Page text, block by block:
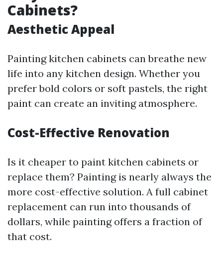
Cabinets?
Aesthetic Appeal
Painting kitchen cabinets can breathe new
life into any kitchen design. Whether you
prefer bold colors or soft pastels, the right
paint can create an inviting atmosphere.
Cost-Effective Renovation
Is it cheaper to paint kitchen cabinets or
replace them? Painting is nearly always the
more cost-effective solution. A full cabinet
replacement can run into thousands of
dollars, while painting offers a fraction of
that cost.